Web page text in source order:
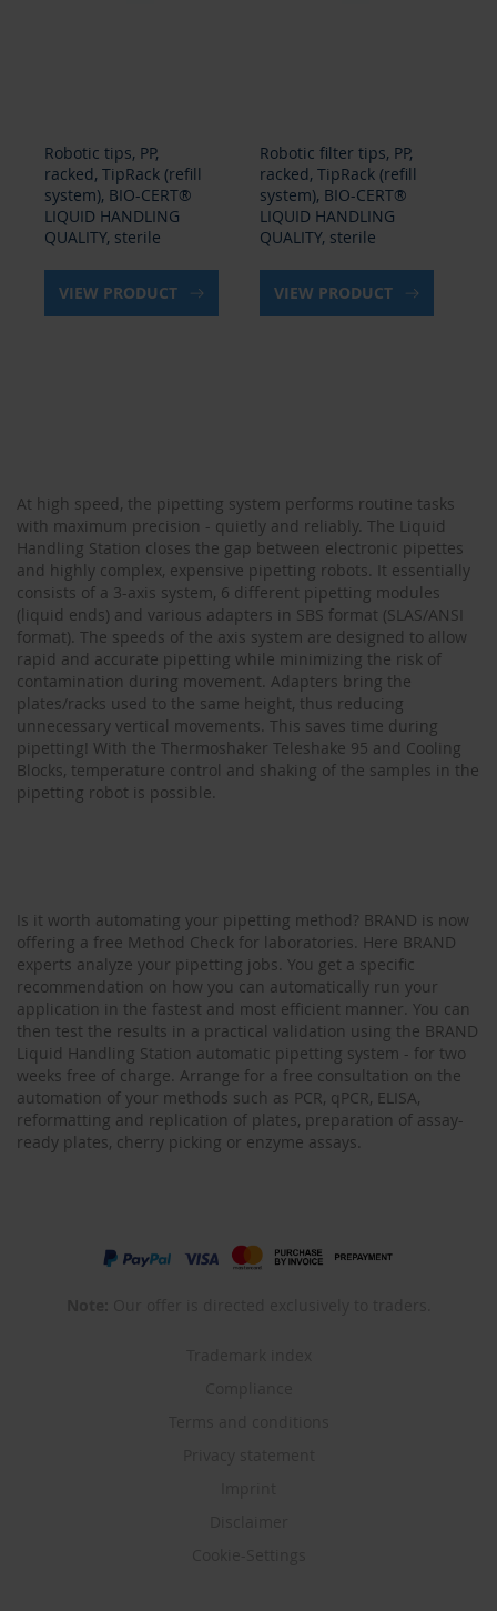
Robotic tips, PP,
racked, TipRack (refill
system), BIO-CERT®
LIQUID HANDLING
QUALITY, sterile
VIEW PRODUCT
Robotic filter tips, PP,
racked, TipRack (refill
system), BIO-CERT®
LIQUID HANDLING
QUALITY, sterile
VIEW PRODUCT
At high speed, the pipetting system performs routine tasks
with maximum precision - quietly and reliably. The Liquid
Handling Station closes the gap between electronic pipettes
and highly complex, expensive pipetting robots. It essentially
consists of a 3-axis system, 6 different pipetting modules
(liquid ends) and various adapters in SBS format (SLAS/ANSI
format). The speeds of the axis system are designed to allow
rapid and accurate pipetting while minimizing the risk of
contamination during movement. Adapters bring the
plates/racks used to the same height, thus reducing
unnecessary vertical movements. This saves time during
pipetting! With the Thermoshaker Teleshake 95 and Cooling
Blocks, temperature control and shaking of the samples in the
pipetting robot is possible.
Is it worth automating your pipetting method? BRAND is now
offering a free Method Check for laboratories. Here BRAND
experts analyze your pipetting jobs. You get a specific
recommendation on how you can automatically run your
application in the fastest and most efficient manner. You can
then test the results in a practical validation using the BRAND
Liquid Handling Station automatic pipetting system - for two
weeks free of charge. Arrange for a free consultation on the
automation of your methods such as PCR, qPCR, ELISA,
reformatting and replication of plates, preparation of assay-
ready plates, cherry picking or enzyme assays.